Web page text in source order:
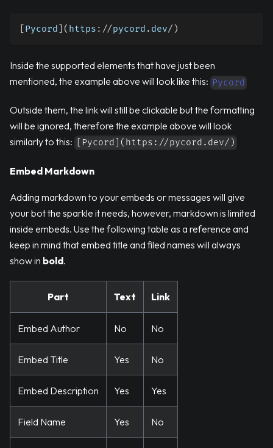
Pycord ( https : //pycord . dev/ )
Inside the supported elements that have just been
mentioned, the example above will look like this: Pycord
Outside them, the link will still be clickable but the formatting
will be ignored, therefore the example above will look
similarly to this:
[Pycord](https://pycord.dev/)
Embed Markdown
Adding markdown to your embeds or messages will give
your bot the sparkle it needs, however, markdown is limited
inside embeds. Use the following table as a reference and
keep in mind that embed title and filed names will always
show in bold.
Part Text Link
Embed Author No No
Embed Title Yes No
Embed Description Yes Yes
Field Name Yes No